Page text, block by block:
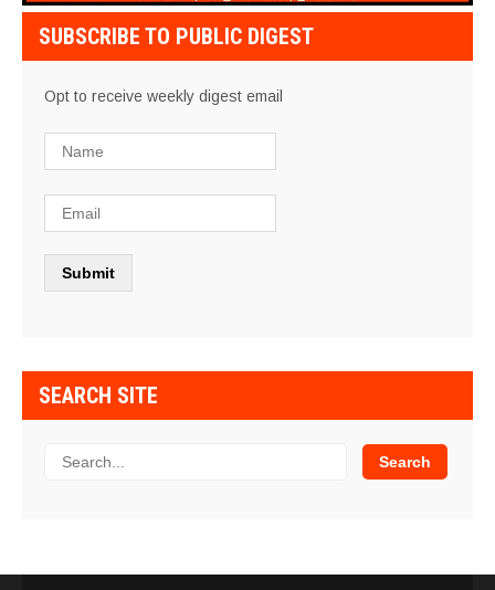
SUBSCRIBE TO PUBLIC DIGEST
Opt to receive weekly digest email
SEARCH SITE